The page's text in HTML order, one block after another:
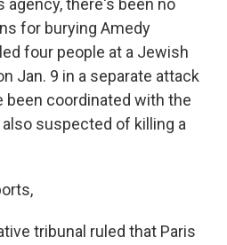
there's been no
for burying Amedy
four people at a Jewish
Jan. 9 in a separate attack
been coordinated with the
suspected of killing a
tribunal ruled that Paris